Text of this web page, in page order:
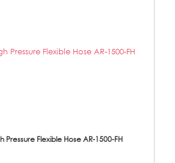
Pressure Flexible Hose AR-1500-FH